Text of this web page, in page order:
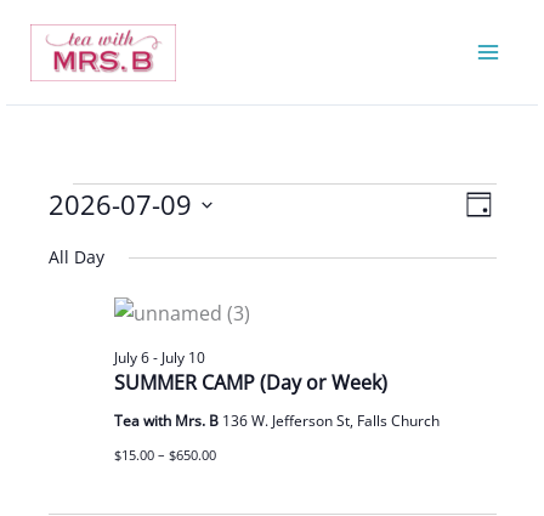
content
Events
July
Views
Event
Day
2026-07-09
date.
All Day
SUMMER CAMP (Day or Week)
July 6- July 10
Tea with Mrs. B 136 W. Jefferson St, Falls Church
$15.00 – $650.00